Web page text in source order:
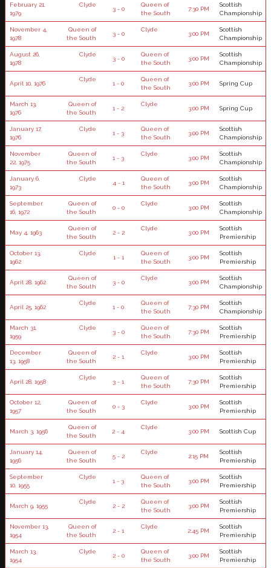
February 21,
1979
Clyde
3 - 0
Queen of
the South
7:30 PM
Scottish
Championship
November 4,
1978
Queen of
the South
3 - 0
Clyde
3:00 PM
Scottish
Championship
August 26,
1978
Clyde
3 - 0
Queen of
the South
3:00 PM
Scottish
Championship
April 10, 1976
Clyde
1 - 0
Queen of
the South
3:00 PM Spring Cup
March 13,
1976
Queen of
the South
1 - 2
Clyde
3:00 PM Spring Cup
January 17,
1976
Clyde
1 - 3
Queen of
the South
3:00 PM
Scottish
Championship
November
22, 1975
Queen of
the South
1 - 3
Clyde
3:00 PM
Scottish
Championship
January 6,
1973
Clyde
4 - 1
Queen of
the South
3:00 PM
Scottish
Championship
September
16, 1972
Queen of
the South
0 - 0
Clyde
3:00 PM
Scottish
Championship
May 4, 1963
Queen of
the South
2 - 2
Clyde
3:00 PM
Scottish
Premiership
October 13,
1962
Clyde
1 - 1
Queen of
the South
3:00 PM
Scottish
Premiership
April 28, 1962
Queen of
the South
3 - 0
Clyde
3:00 PM
Scottish
Championship
April 25, 1962
Clyde
1 - 0
Queen of
the South
7:30 PM
Scottish
Championship
March 31,
1959
Clyde
3 - 0
Queen of
the South
7:30 PM
Scottish
Premiership
December
13, 1958
Queen of
the South
2 - 1
Clyde
3:00 PM
Scottish
Premiership
April 28, 1958
Clyde
3 - 1
Queen of
the South
7:30 PM
Scottish
Premiership
October 12,
1957
Queen of
the South
0 - 3
Clyde
3:00 PM
Scottish
Premiership
March 3, 1956
Queen of
the South
2 - 4
Clyde
3:00 PM Scottish Cup
January 14,
1956
Queen of
the South
5 - 2
Clyde
2:15 PM
Scottish
Premiership
September
10, 1955
Clyde
1 - 3
Queen of
the South
3:00 PM
Scottish
Premiership
March 9, 1955
Clyde
2 - 2
Queen of
the South
3:00 PM
Scottish
Premiership
November 13,
1954
Queen of
the South
2 - 1
Clyde
2:45 PM
Scottish
Premiership
March 13,
1954
Clyde
2 - 0
Queen of
the South
3:00 PM
Scottish
Premiership